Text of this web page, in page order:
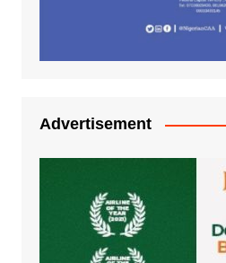
Advertisement